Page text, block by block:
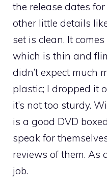
the release dates
other little details
set is clean. It
which is thin and
didn’t expect much
plastic; I dropped it
it’s not too sturdy.
is a good DVD
speak for
reviews of them. As
job.